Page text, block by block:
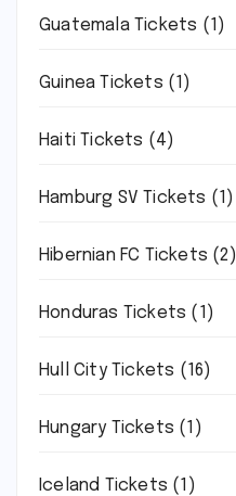
Guatemala Tickets (1)
Guinea Tickets (1)
Haiti Tickets (4)
Hamburg SV Tickets (1)
Hibernian FC Tickets (2)
Honduras Tickets (1)
Hull City Tickets (16)
Hungary Tickets (1)
Iceland Tickets (1)